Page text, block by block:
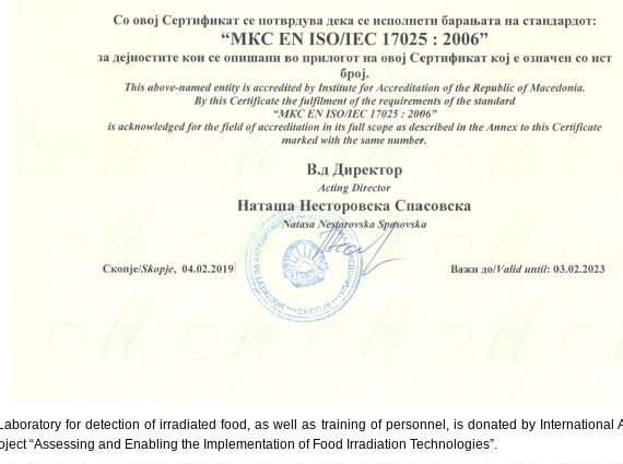
for detection of irradiated food, as well as training of personnel, is donated by International
“Assessing and Enabling the Implementation of Food Irradiation Technologies”.